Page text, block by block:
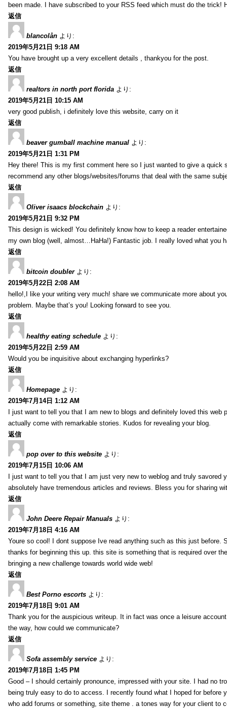
been made. I have subscribed to your RSS feed which must do the trick!
返信
blancolån より:
2019年5月21日 9:18 AM
You have brought up a very excellent details , thankyou for the post.
返信
realtors in north port florida より:
2019年5月21日 10:15 AM
very good publish, i definitely love this website, carry on it
返信
beaver gumball machine manual より:
2019年5月21日 1:31 PM
Hey there! This is my first comment here so I just wanted to give a
recommend any other blogs/websites/forums that deal with the same
返信
Oliver isaacs blockchain より:
2019年5月21日 9:32 PM
This design is wicked! You definitely know how to keep a reader
my own blog (well, almost…HaHa!) Fantastic job. I really loved what you
返信
bitcoin doubler より:
2019年5月22日 2:08 AM
hello!,I like your writing very much! share we communicate more about
problem. Maybe that’s you! Looking forward to see you.
返信
healthy eating schedule より:
2019年5月22日 2:59 AM
Would you be inquisitive about exchanging hyperlinks?
返信
Homepage より:
2019年7月14日 1:12 AM
I just want to tell you that I am new to blogs and definitely loved this web
actually come with remarkable stories. Kudos for revealing your blog.
返信
pop over to this website より:
2019年7月15日 10:06 AM
I just want to tell you that I am just very new to weblog and truly savored
absolutely have tremendous articles and reviews. Bless you for sharing
返信
John Deere Repair Manuals より:
2019年7月18日 4:16 AM
Youre so cool! I dont suppose Ive read anything such as this just
thanks for beginning this up. this site is something that is required over
bringing a new challenge towards world wide web!
返信
Best Porno escorts より:
2019年7月18日 9:01 AM
Thank you for the auspicious writeup. It in fact was once a leisure
the way, how could we communicate?
返信
Sofa assembly service より:
2019年7月18日 1:45 PM
Good – I should certainly pronounce, impressed with your site. I had no
being truly easy to do to access. I recently found what I hoped for
who add forums or something, site theme . a tones way for your client to